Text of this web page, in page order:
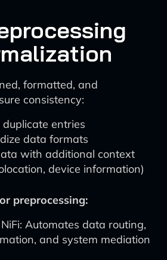
formatted, and
consistency:
duplicate entries
data formats
with additional context
device information)
preprocessing:
Automates data routing,
and system mediation